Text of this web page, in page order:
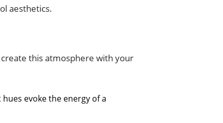
aesthetics.
this atmosphere with your
evoke the energy of a